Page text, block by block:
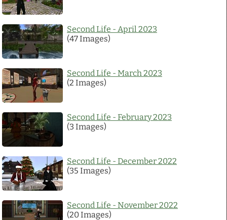
Links
PaderGrid
Privacy Policy
Site Notice
Second Life - April 2023
(47 Images)
Second Life - March 2023
(2 Images)
Second Life - February 2023
(3 Images)
Second Life - December 2022
(35 Images)
Second Life - November 2022
(20 Images)